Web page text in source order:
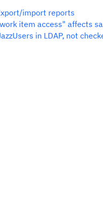
import reports
item access" affects
in LDAP, not